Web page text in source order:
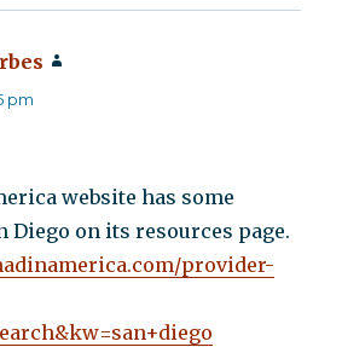
pm
website has some
Diego on its resources page.
provider-